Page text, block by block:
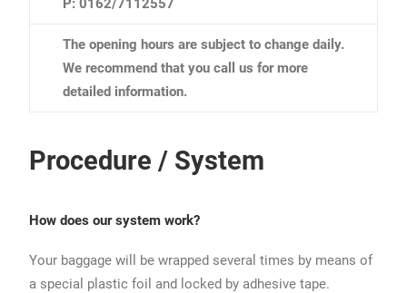
P: 0162/7112557
The opening hours are subject to change daily.
We recommend that you call us for more
detailed information.
Procedure / System
How does our system work?
Your baggage will be wrapped several times by means of
a special plastic foil and locked by adhesive tape.